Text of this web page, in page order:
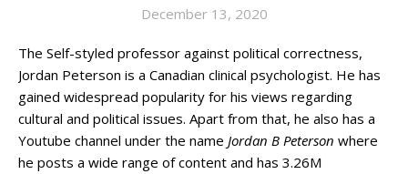
December 13, 2020
The Self-styled professor against political correctness,
Jordan Peterson is a Canadian clinical psychologist. He has
gained widespread popularity for his views regarding
cultural and political issues. Apart from that, he also has a
Youtube channel under the name Jordan B Peterson where
he posts a wide range of content and has 3.26M